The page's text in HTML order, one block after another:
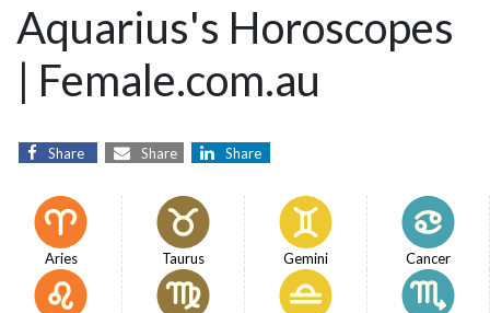
Aquarius's Horoscopes
| Female.com.au
Share Share Share
Aries Taurus Gemini Cancer